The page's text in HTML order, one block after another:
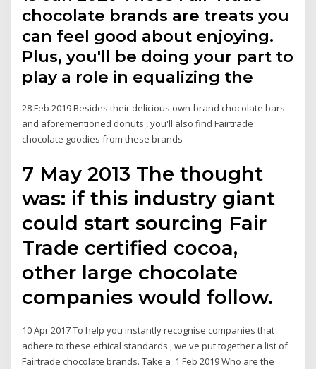
chocolate brands are treats you
can feel good about enjoying.
Plus, you'll be doing your part to
play a role in equalizing the
28 Feb 2019 Besides their delicious own-brand chocolate bars
and aforementioned donuts , you'll also find Fairtrade
chocolate goodies from these brands
7 May 2013 The thought
was: if this industry giant
could start sourcing Fair
Trade certified cocoa,
other large chocolate
companies would follow.
10 Apr 2017 To help you instantly recognise companies that
adhere to these ethical standards , we've put together a list of
Fairtrade chocolate brands. Take a 1 Feb 2019 Who are the